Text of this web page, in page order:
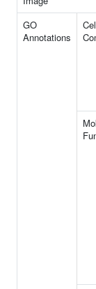
GO
Annotations